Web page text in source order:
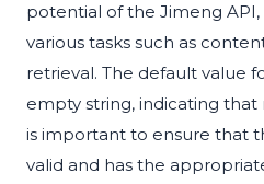
potential of the Jimeng
various tasks such as
retrieval. The default value
empty string, indicating that
is important to ensure that
valid and has the